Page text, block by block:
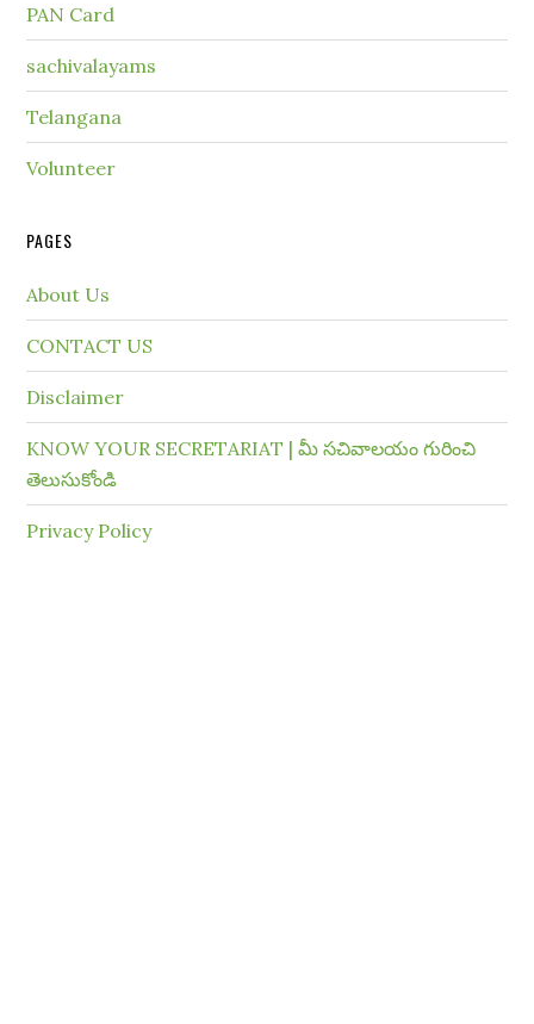
PAN Card
sachivalayams
Telangana
Volunteer
PAGES
About Us
CONTACT US
Disclaimer
KNOW YOUR SECRETARIAT | మీ సచివాలయం గురించి
తెలుసుకోండి
Privacy Policy